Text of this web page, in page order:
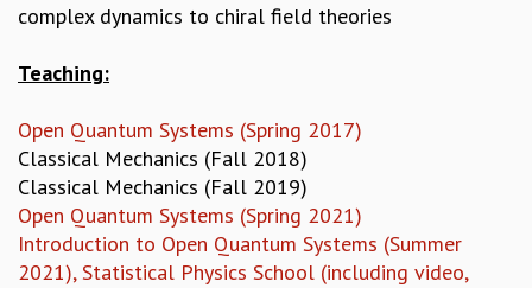
THE UNIVERSE IN A NEW LIGHT
INAUGURATION EVENT: SCIENCE AT ICTS
FOUNDATION STONE LAYING CEREMONY
OUTREACH
LECTURES
KAAPI WITH KURIOSITY
EINSTEIN LECTURES
complex dynamics to chiral field theories
Teaching:
Open Quantum Systems (Spring 2017)
Classical Mechanics (Fall 2018)
Classical Mechanics (Fall 2019)
Open Quantum Systems (Spring 2021)
Introduction to Open Quantum Systems (Summer
2021), Statistical Physics School (including video,